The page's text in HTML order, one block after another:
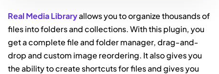
Real Media Libraryallows you to organize thousands of
files into folders and collections. With this plugin, you
get a complete file and folder manager, drag-and-
drop and custom image reordering. It also gives you
the ability to create shortcuts for files and gives you